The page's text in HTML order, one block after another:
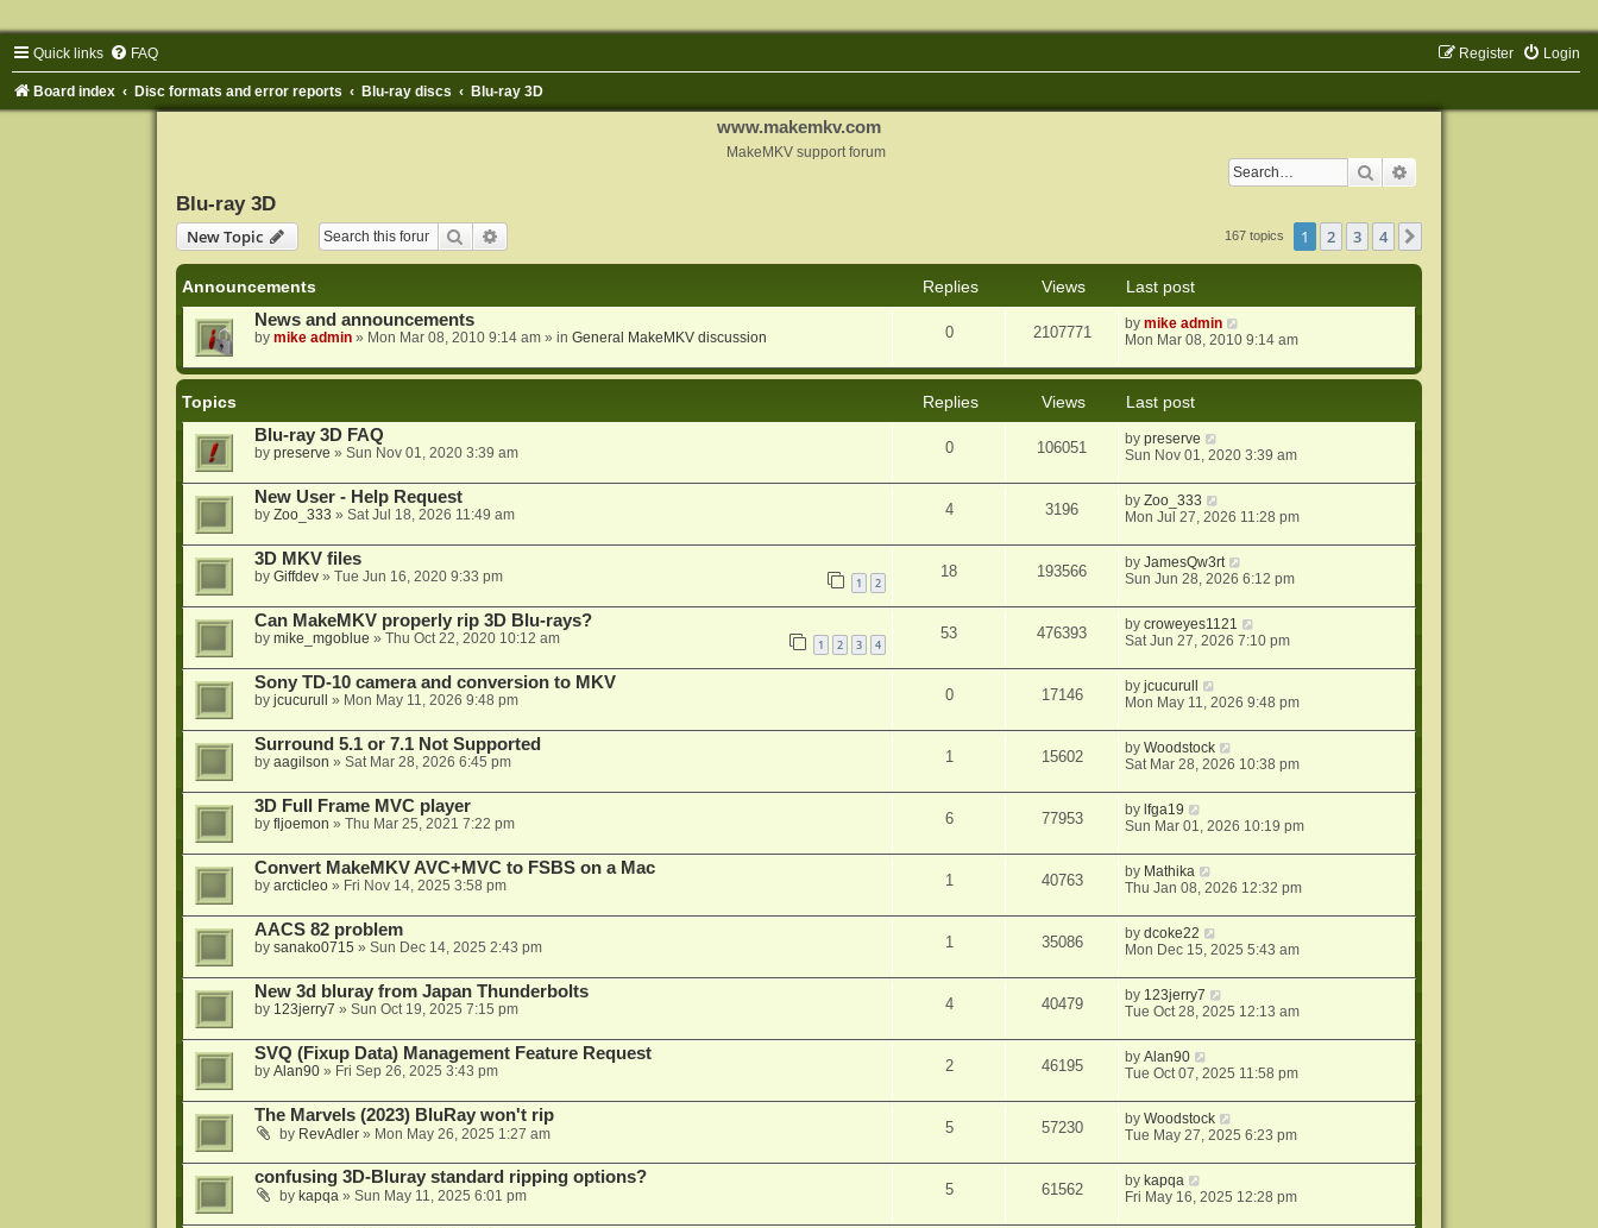
Quick links FAQ Login
Register
Board index Disc formats and error reports Blu-ray discs Blu-ray 3D
www.makemkv.com
MakeMKV support forum
Search
Blu-ray 3D
New Topic
Search 167 topics 1 2 3 4
Announcements Replies Views
Last post
News and announcements
by mike admin» Mon Mar 08, 2010 9:14 am» in General MakeMKV discussion 0 2107771 bymike admin
Mon Mar 08, 2010 9:14 am
Topics Replies Views
Last post
Blu-ray 3D FAQ
by preserve » Sun Nov 01, 2020 3:39 am 0 106051 bypreserve
Sun Nov 01, 2020 3:39 am
New User - Help Request
by Zoo_333 » Sat Jul 18, 2026 11:49 am 4 3196 byZoo_333
Mon Jul 27, 2026 11:28 pm
3D MKV files
by Giffdev» Tue Jun 16, 2020 9:33 pm 1 2
18 193566 byJamesQw3rt
Sun Jun 28, 2026 6:12 pm
Can MakeMKV properly rip 3D Blu-rays?
by mike_mgoblue » Thu Oct 22, 2020 10:12 am 1 2 3 4
53 476393 bycroweyes1121
Sat Jun 27, 2026 7:10 pm
Sony TD-10 camera and conversion to MKV
by jcucurull » Mon May 11, 2026 9:48 pm 0 17146 byjcucurull
Mon May 11, 2026 9:48 pm
Surround 5.1 or 7.1 Not Supported
by aagilson » Sat Mar 28, 2026 6:45 pm 1 15602 byWoodstock
Sat Mar 28, 2026 10:38 pm
3D Full Frame MVC player
by fljoemon » Thu Mar 25, 2021 7:22 pm 6 77953 by lfga19
Sun Mar 01, 2026 10:19 pm
Convert MakeMKV AVC+MVC to FSBS on a Mac
by arcticleo» Fri Nov 14, 2025 3:58 pm 1 40763 by Mathika
Thu Jan 08, 2026 12:32 pm
AACS 82 problem
by sanako0715 » Sun Dec 14, 2025 2:43 pm 1 35086 bydcoke22
Mon Dec 15, 2025 5:43 am
New 3d bluray from Japan Thunderbolts
by 123jerry7 » Sun Oct 19, 2025 7:15 pm 4 40479 by 123jerry7
Tue Oct 28, 2025 12:13 am
SVQ (Fixup Data) Management Feature Request
by Alan90» Fri Sep 26, 2025 3:43 pm 2 46195 byAlan90
Tue Oct 07, 2025 11:58 pm
The Marvels (2023) BluRay won't rip
by RevAdler» Mon May 26, 2025 1:27 am 5 57230 byWoodstock
Tue May 27, 2025 6:23 pm
confusing 3D-Bluray standard ripping options?
by kapqa» Sun May 11, 2025 6:01 pm 5 61562 by kapqa
Fri May 16, 2025 12:28 pm